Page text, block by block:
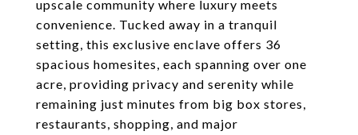
upscale community where luxury meets
convenience. Tucked away in a tranquil
setting, this exclusive enclave offers 36
spacious homesites, each spanning over one
acre, providing privacy and serenity while
remaining just minutes from big box stores,
restaurants, shopping, and major